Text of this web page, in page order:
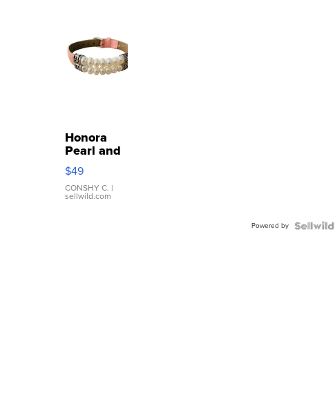
Honora
Pearl and
Pink
Leather
Bracelet
Adjustable
$49
CONSHY C. |
sellwild.com
Powered by